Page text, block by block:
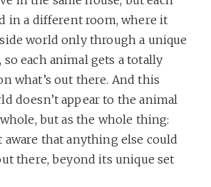
in a different room, where it
world only through a unique
each animal gets a totally
what’s out there. And this
doesn’t appear to the animal
but as the whole thing:
aware that anything else could
there, beyond its unique set